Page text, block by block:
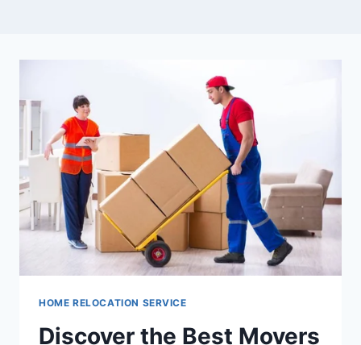
HOME RELOCATION SERVICE
Discover the Best Movers